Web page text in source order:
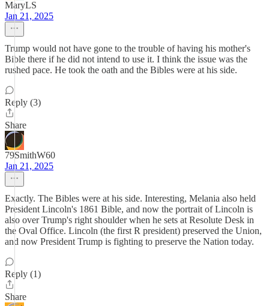
MaryLS
Jan 21, 2025
Trump would not have gone to the trouble of having his mother's
Bible there if he did not intend to use it. I think the issue was the
rushed pace. He took the oath and the Bibles were at his side.
Reply (3)
Share
79SmithW60
Jan 21, 2025
Exactly. The Bibles were at his side. Interesting, Melania also held
President Lincoln's 1861 Bible, and now the portrait of Lincoln is
also over Trump's right shoulder when he sets at Resolute Desk in
the Oval Office. Lincoln (the first R president) preserved the Union,
and now President Trump is fighting to preserve the Nation today.
Reply (1)
Share